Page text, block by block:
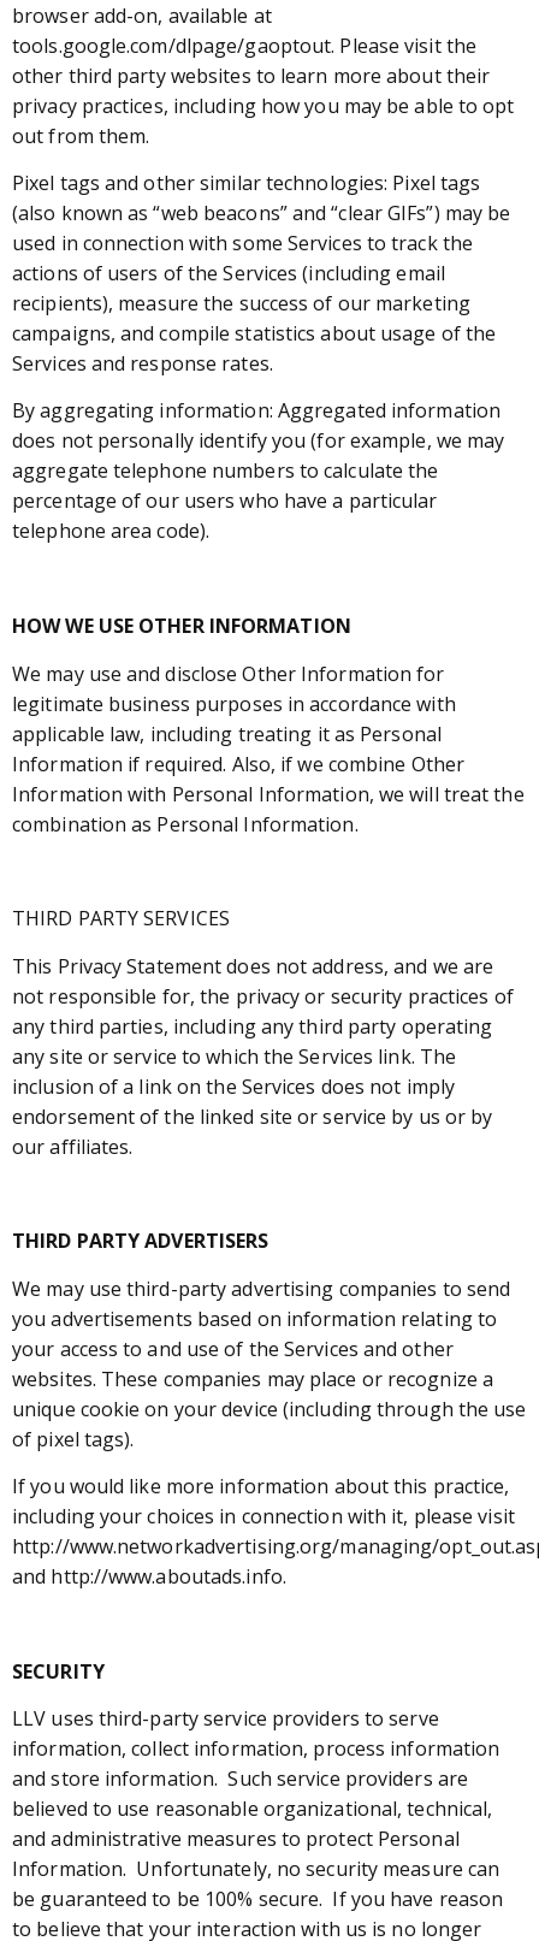
browser add-on, available at
tools.google.com/dlpage/gaoptout. Please visit the
other third party websites to learn more about their
privacy practices, including how you may be able to opt
out from them.
Pixel tags and other similar technologies: Pixel tags
(also known as “web beacons” and “clear GIFs”) may be
used in connection with some Services to track the
actions of users of the Services (including email
recipients), measure the success of our marketing
campaigns, and compile statistics about usage of the
Services and response rates.
By aggregating information: Aggregated information
does not personally identify you (for example, we may
aggregate telephone numbers to calculate the
percentage of our users who have a particular
telephone area code).
HOW WE USE OTHER INFORMATION
We may use and disclose Other Information for
legitimate business purposes in accordance with
applicable law, including treating it as Personal
Information if required. Also, if we combine Other
Information with Personal Information, we will treat the
combination as Personal Information.
THIRD PARTY SERVICES
This Privacy Statement does not address, and we are
not responsible for, the privacy or security practices of
any third parties, including any third party operating
any site or service to which the Services link. The
inclusion of a link on the Services does not imply
endorsement of the linked site or service by us or by
our affiliates.
THIRD PARTY ADVERTISERS
We may use third-party advertising companies to send
you advertisements based on information relating to
your access to and use of the Services and other
websites. These companies may place or recognize a
unique cookie on your device (including through the use
of pixel tags).
If you would like more information about this practice,
including your choices in connection with it, please visit
http://www.networkadvertising.org/managing/
and http://www.aboutads.info.
SECURITY
LLV uses third-party service providers to serve
information, collect information, process information
and store information. Such service providers are
believed to use reasonable organizational, technical,
and administrative measures to protect Personal
Information. Unfortunately, no security measure can
be guaranteed to be 100% secure. If you have reason
to believe that your interaction with us is no longer